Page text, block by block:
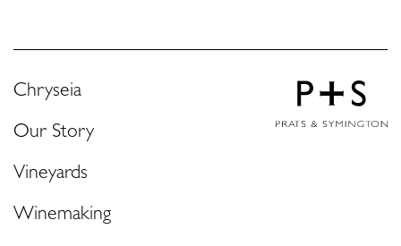
Chryseia
Our Story
Vineyards
Winemaking